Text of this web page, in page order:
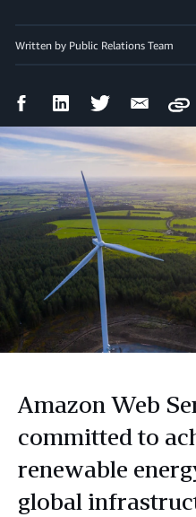
Written by Public Relations Team
FacebookLinkedIn Twitter Email
Amazon Web
committed to
renewable
global